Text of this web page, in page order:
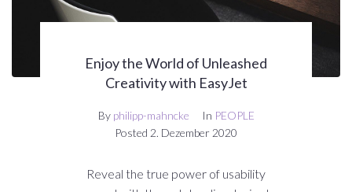
Enjoy the World of Unleashed
Creativity with EasyJet
By philipp-mahncke In PEOPLE
Posted 2. Dezember 2020
Reveal the true power of usability